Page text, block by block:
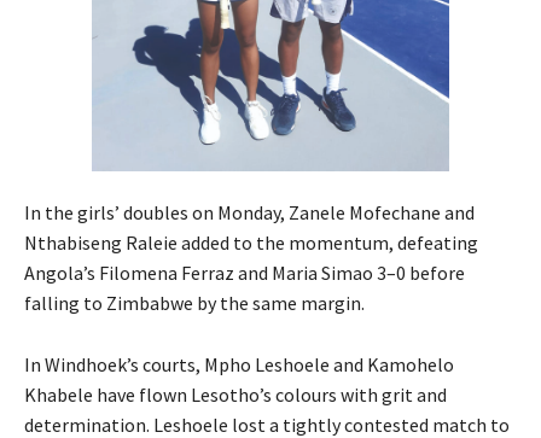
In the girls’ doubles on Monday, Zanele Mofechane and
Nthabiseng Raleie added to the momentum, defeating
Angola’s Filomena Ferraz and Maria Simao 3–0 before
falling to Zimbabwe by the same margin.
In Windhoek’s courts, Mpho Leshoele and Kamohelo
Khabele have flown Lesotho’s colours with grit and
determination. Leshoele lost a tightly contested match to